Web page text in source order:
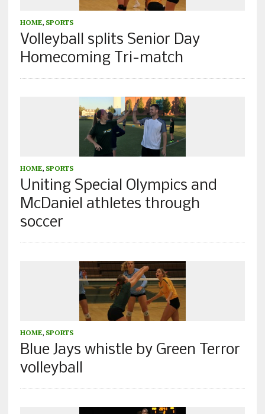
HOME, SPORTS
Volleyball splits Senior Day
Homecoming Tri-match
HOME, SPORTS
Uniting Special Olympics and
McDaniel athletes through
soccer
HOME, SPORTS
Blue Jays whistle by Green Terror
volleyball